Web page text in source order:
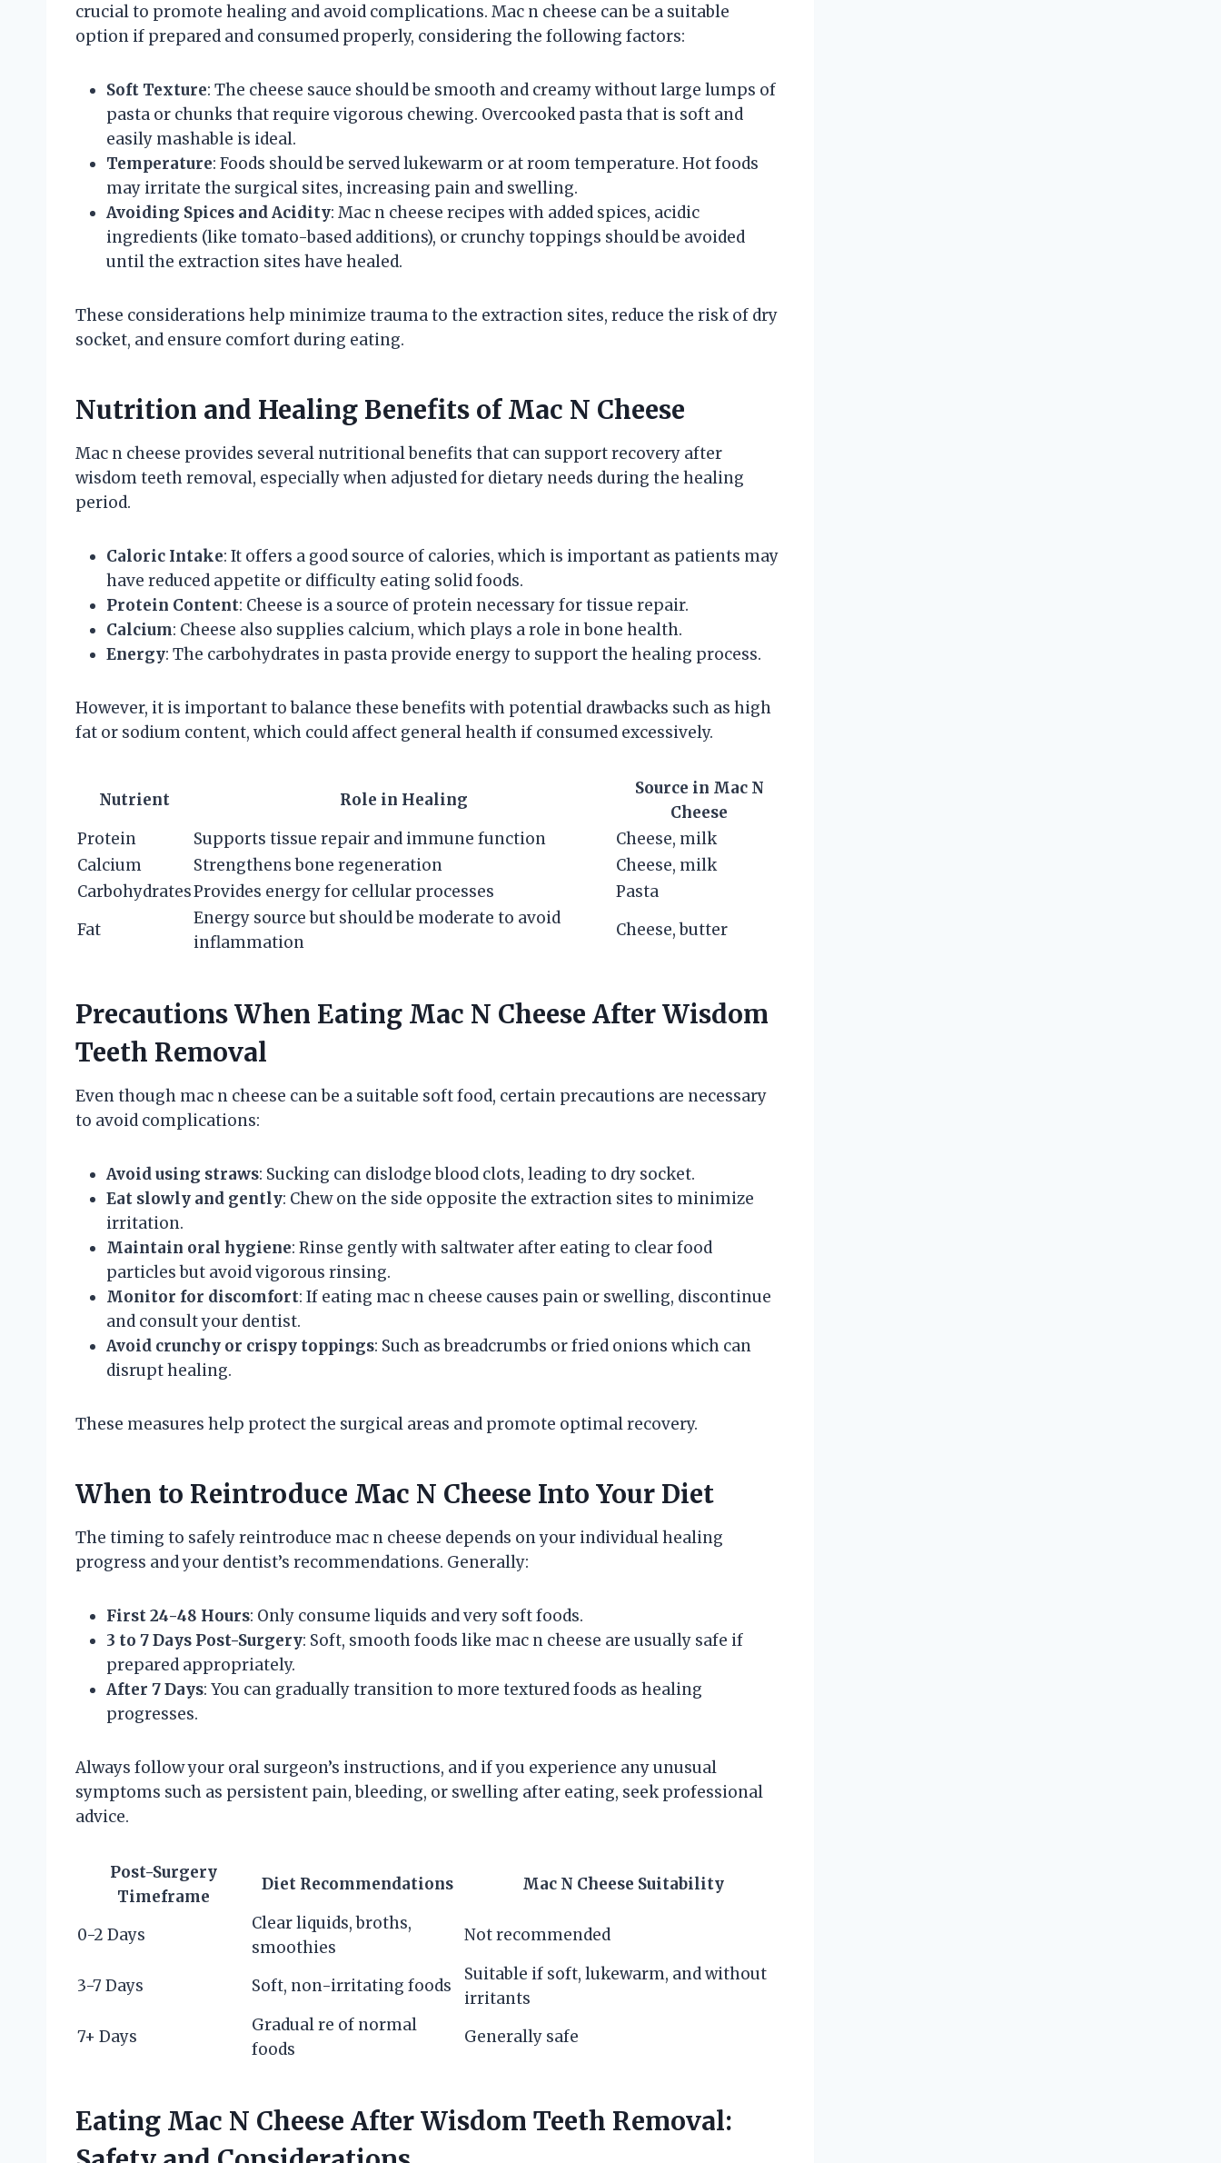
crucial to promote healing and avoid complications. Mac n cheese can be a suitable
option if prepared and consumed properly, considering the following factors:
Soft Texture: The cheese sauce should be smooth and creamy without large lumps of
pasta or chunks that require vigorous chewing. Overcooked pasta that is soft and
easily mashable is ideal.
Temperature: Foods should be served lukewarm or at room temperature. Hot foods
may irritate the surgical sites, increasing pain and swelling.
Avoiding Spices and Acidity: Mac n cheese recipes with added spices, acidic
ingredients (like tomato-based additions), or crunchy toppings should be avoided
until the extraction sites have healed.
These considerations help minimize trauma to the extraction sites, reduce the risk of dry
socket, and ensure comfort during eating.
Nutrition and Healing Benefits of Mac N Cheese
Mac n cheese provides several nutritional benefits that can support recovery after
wisdom teeth removal, especially when adjusted for dietary needs during the healing
period.
Caloric Intake: It offers a good source of calories, which is important as patients may
have reduced appetite or difficulty eating solid foods.
Protein Content: Cheese is a source of protein necessary for tissue repair.
Calcium: Cheese also supplies calcium, which plays a role in bone health.
Energy: The carbohydrates in pasta provide energy to support the healing process.
However, it is important to balance these benefits with potential drawbacks such as high
fat or sodium content, which could affect general health if consumed excessively.
Nutrient Role in Healing
Source in Mac N
Cheese
Protein
Supports tissue repair and immune function
Cheese, milk
Calcium
Strengthens bone regeneration
Cheese, milk
CarbohydratesProvides energy for cellular processes
Pasta
Fat
Energy source but should be moderate to avoid
inflammation
Cheese, butter
Precautions When Eating Mac N Cheese After Wisdom
Teeth Removal
Even though mac n cheese can be a suitable soft food, certain precautions are necessary
to avoid complications:
Avoid using straws: Sucking can dislodge blood clots, leading to dry socket.
Eat slowly and gently: Chew on the side opposite the extraction sites to minimize
irritation.
Maintain oral hygiene: Rinse gently with saltwater after eating to clear food
particles but avoid vigorous rinsing.
Monitor for discomfort: If eating mac n cheese causes pain or swelling, discontinue
and consult your dentist.
Avoid crunchy or crispy toppings: Such as breadcrumbs or fried onions which can
disrupt healing.
These measures help protect the surgical areas and promote optimal recovery.
When to Reintroduce Mac N Cheese Into Your Diet
The timing to safely reintroduce mac n cheese depends on your individual healing
progress and your dentist’s recommendations. Generally:
First 24-48 Hours: Only consume liquids and very soft foods.
3 to 7 Days Post-Surgery: Soft, smooth foods like mac n cheese are usually safe if
prepared appropriately.
After 7 Days: You can gradually transition to more textured foods as healing
progresses.
Always follow your oral surgeon’s instructions, and if you experience any unusual
symptoms such as persistent pain, bleeding, or swelling after eating, seek professional
advice.
Post-Surgery
Timeframe
Diet Recommendations Mac N Cheese Suitability
0-2 Days
Clear liquids, broths,
smoothies
Not recommended
3-7 Days Soft, non-irritating foods
Suitable if soft, lukewarm, and without
irritants
7+ Days
Gradual re of normal
foods
Generally safe
Eating Mac N Cheese After Wisdom Teeth Removal: